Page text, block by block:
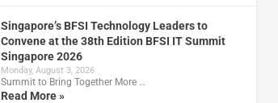
Singapore’s BFSI Technology Leaders to
Convene at the 38th Edition BFSI IT Summit
Singapore 2026
Monday, August 3, 2026
Summit to Bring Together More …
Read More »